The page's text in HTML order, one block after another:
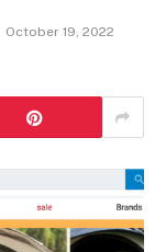
October 19, 2022